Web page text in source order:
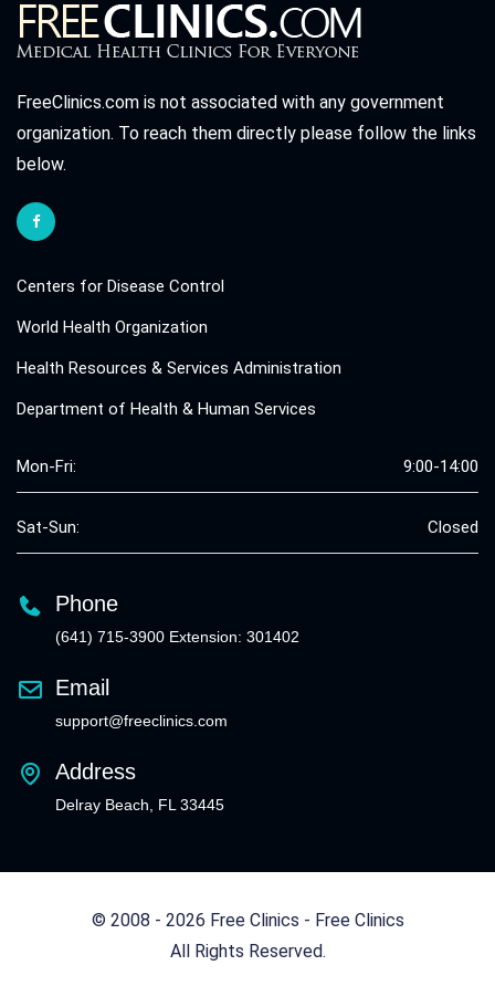
FreeClinics.com is not associated with any government
organization. To reach them directly please follow the links
below.
Centers for Disease Control
World Health Organization
Health Resources & Services Administration
Department of Health & Human Services
Mon-Fri: 9:00-14:00
Sat-Sun: Closed
Phone
(641) 715-3900 Extension: 301402
Email
support@freeclinics.com
Address
Delray Beach, FL 33445
© 2008 - 2026 Free Clinics - Free Clinics
All Rights Reserved.